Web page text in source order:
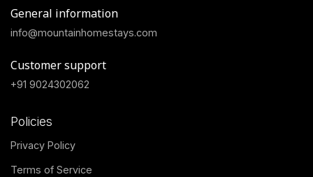
General information
info@mountainhomestays.com
Customer support
+91 9024302062
Policies
Privacy Policy
Terms of Service